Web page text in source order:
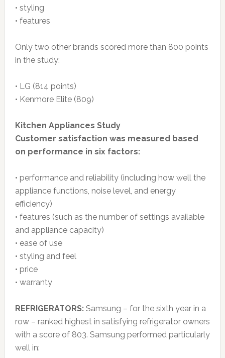
• styling
• features
Only two other brands scored more than 800 points
in the study:
• LG (814 points)
• Kenmore Elite (809)
Kitchen Appliances Study
Customer satisfaction was measured based
on performance in six factors:
• performance and reliability (including how well the
appliance functions, noise level, and energy
efficiency)
• features (such as the number of settings available
and appliance capacity)
• ease of use
• styling and feel
• price
• warranty
REFRIGERATORS:Samsung – for the sixth year in a
row – ranked highest in satisfying refrigerator owners
with a score of 803. Samsung performed particularly
well in: